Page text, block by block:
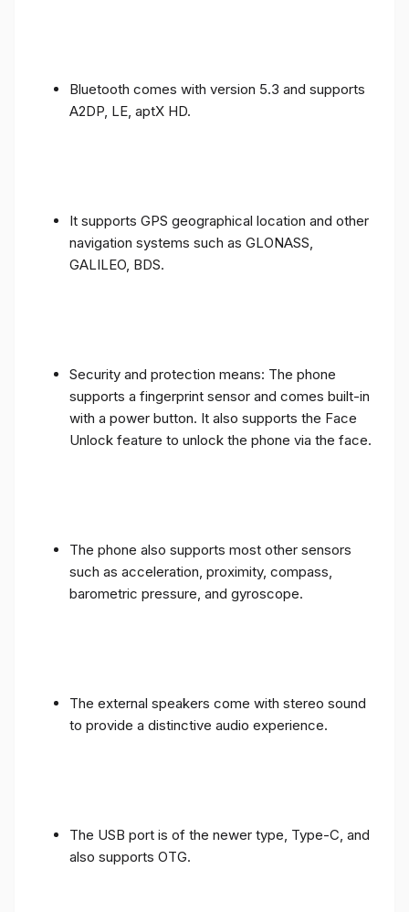
Bluetooth comes with version 5.3 and supports
A2DP, LE, aptX HD.
It supports GPS geographical location and other
navigation systems such as GLONASS,
GALILEO, BDS.
Security and protection means: The phone
supports a fingerprint sensor and comes built-in
with a power button. It also supports the Face
Unlock feature to unlock the phone via the face.
The phone also supports most other sensors
such as acceleration, proximity, compass,
barometric pressure, and gyroscope.
The external speakers come with stereo sound
to provide a distinctive audio experience.
The USB port is of the newer type, Type-C, and
also supports OTG.